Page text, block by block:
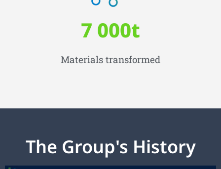
Materials transformed
7 000t
The Group's History